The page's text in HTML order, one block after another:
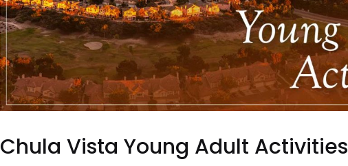
Chula Vista Young Adult Activities